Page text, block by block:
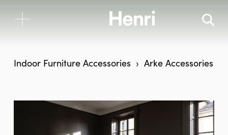
Indoor Furniture Accessories Arke Accessories